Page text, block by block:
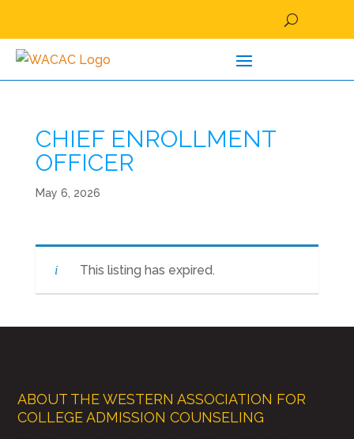
CHIEF ENROLLMENT
OFFICER
May 6, 2026
This listing has expired.
ABOUT THE WESTERN ASSOCIATION FOR
COLLEGE ADMISSION COUNSELING